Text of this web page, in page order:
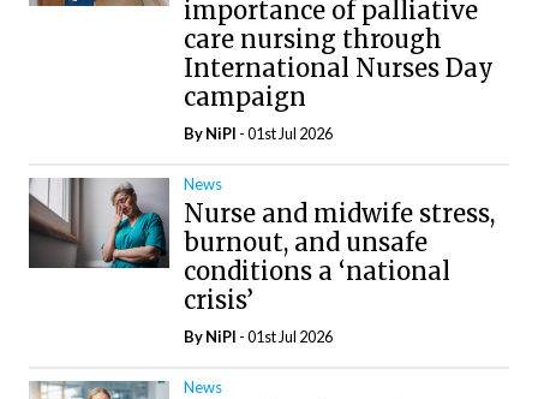
importance of palliative
care nursing through
International Nurses Day
campaign
ByNiPI - 01st Jul 2026
News
Nurse and midwife stress,
burnout, and unsafe
conditions a ‘national
crisis’
ByNiPI - 01st Jul 2026
News